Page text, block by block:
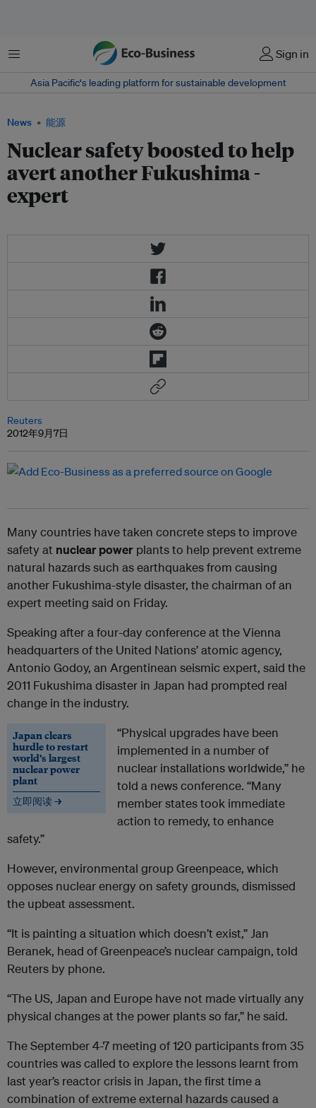
菜单 Sign in
Asia Pacific‘s leading platform for sustainable development
News 能源
Nuclear safety boosted to help
avert another Fukushima -
expert
Reuters
2012年9月7日
Many countries have taken concrete steps to improve
safety at nuclear power plants to help prevent extreme
natural hazards such as earthquakes from causing
another Fukushima-style disaster, the chairman of an
expert meeting said on Friday.
Speaking after a four-day conference at the Vienna
headquarters of the United Nations’ atomic agency,
Antonio Godoy, an Argentinean seismic expert, said the
2011 Fukushima disaster in Japan had prompted real
change in the industry.
Japan clears
hurdle to restart
world’s largest
nuclear power
plant
立即阅读 →
“Physical upgrades have been
implemented in a number of
nuclear installations worldwide,” he
told a news conference. “Many
member states took immediate
action to remedy, to enhance
safety.”
However, environmental group Greenpeace, which
opposes nuclear energy on safety grounds, dismissed
the upbeat assessment.
“It is painting a situation which doesn’t exist,” Jan
Beranek, head of Greenpeace’s nuclear campaign, told
Reuters by phone.
“The US, Japan and Europe have not made virtually any
physical changes at the power plants so far,” he said.
The September 4-7 meeting of 120 participants from 35
countries was called to explore the lessons learnt from
last year’s reactor crisis in Japan, the first time a
combination of extreme external hazards caused a